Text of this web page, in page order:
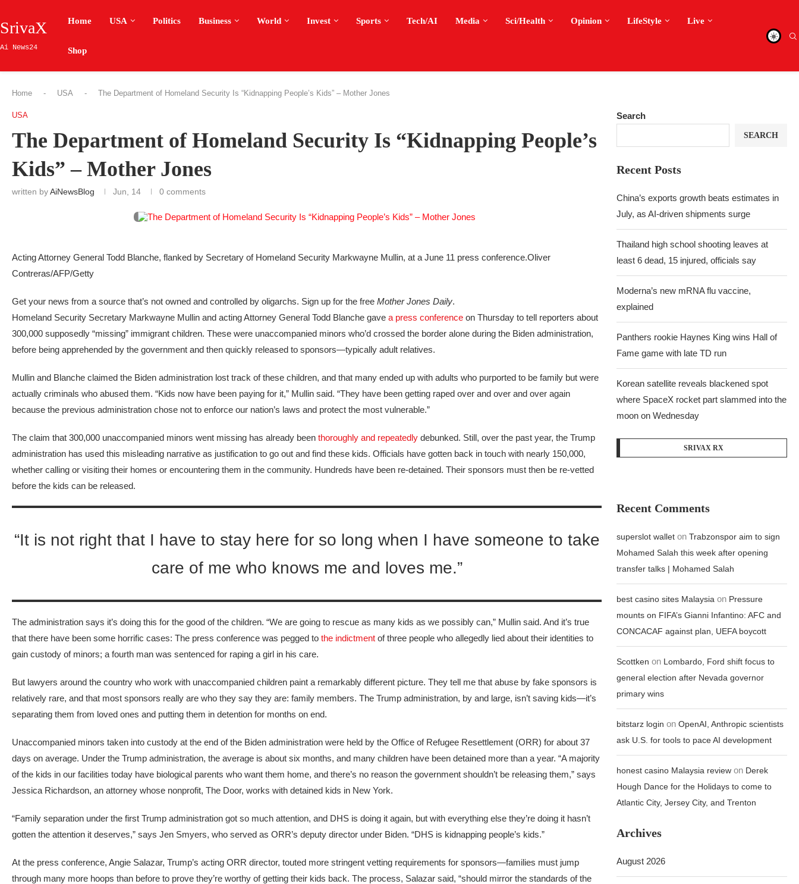
SrivaX
Ai News24
Home USA Politics Business World Invest Sports Tech/AI Media Sci/Health Opinion LifeStyle Live
Shop
Home - USA - The Department of Homeland Security Is “Kidnapping People’s Kids” – Mother Jones
USA
The Department of Homeland Security Is “Kidnapping People’s
Kids” – Mother Jones
written byAiNewsBlog Jun, 14 0 comments
Acting Attorney General Todd Blanche, flanked by Secretary of Homeland Security Markwayne Mullin, at a June 11 press conference.Oliver
Contreras/AFP/Getty
Get your news from a source that’s not owned and controlled by oligarchs. Sign up for the free Mother Jones Daily.
Homeland Security Secretary Markwayne Mullin and acting Attorney General Todd Blanche gave a press conference on Thursday to tell reporters about
300,000 supposedly “missing” immigrant children. These were unaccompanied minors who’d crossed the border alone during the Biden administration,
before being apprehended by the government and then quickly released to sponsors—typically adult relatives.
Mullin and Blanche claimed the Biden administration lost track of these children, and that many ended up with adults who purported to be family but were
actually criminals who abused them. “Kids now have been paying for it,” Mullin said. “They have been getting raped over and over and over again
because the previous administration chose not to enforce our nation’s laws and protect the most vulnerable.”
The claim that 300,000 unaccompanied minors went missing has already been thoroughly and repeatedly debunked. Still, over the past year, the Trump
administration has used this misleading narrative as justification to go out and find these kids. Officials have gotten back in touch with nearly 150,000,
whether calling or visiting their homes or encountering them in the community. Hundreds have been re-detained. Their sponsors must then be re-vetted
before the kids can be released.
“It is not right that I have to stay here for so long when I have someone to take
care of me who knows me and loves me.”
The administration says it’s doing this for the good of the children. “We are going to rescue as many kids as we possibly can,” Mullin said. And it’s true
that there have been some horrific cases: The press conference was pegged to the indictment of three people who allegedly lied about their identities to
gain custody of minors; a fourth man was sentenced for raping a girl in his care.
But lawyers around the country who work with unaccompanied children paint a remarkably different picture. They tell me that abuse by fake sponsors is
relatively rare, and that most sponsors really are who they say they are: family members. The Trump administration, by and large, isn’t saving kids—it’s
separating them from loved ones and putting them in detention for months on end.
Unaccompanied minors taken into custody at the end of the Biden administration were held by the Office of Refugee Resettlement (ORR) for about 37
days on average. Under the Trump administration, the average is about six months, and many children have been detained more than a year. “A majority
of the kids in our facilities today have biological parents who want them home, and there’s no reason the government shouldn’t be releasing them,” says
Jessica Richardson, an attorney whose nonprofit, The Door, works with detained kids in New York.
“Family separation under the first Trump administration got so much attention, and DHS is doing it again, but with everything else they’re doing it hasn’t
gotten the attention it deserves,” says Jen Smyers, who served as ORR’s deputy director under Biden. “DHS is kidnapping people’s kids.”
At the press conference, Angie Salazar, Trump’s acting ORR director, touted more stringent vetting requirements for sponsors—families must jump
through many more hoops than before to prove they’re worthy of getting their kids back. The process, Salazar said, “should mirror the standards of the
Search
SEARCH
Recent Posts
China’s exports growth beats estimates in
July, as AI-driven shipments surge
Thailand high school shooting leaves at
least 6 dead, 15 injured, officials say
Moderna’s new mRNA flu vaccine,
explained
Panthers rookie Haynes King wins Hall of
Fame game with late TD run
Korean satellite reveals blackened spot
where SpaceX rocket part slammed into the
moon on Wednesday
SRIVAX RX
Recent Comments
superslot wallet onTrabzonspor aim to sign
Mohamed Salah this week after opening
transfer talks | Mohamed Salah
best casino sites Malaysia on Pressure
mounts on FIFA’s Gianni Infantino: AFC and
CONCACAF against plan, UEFA boycott
Scottken on Lombardo, Ford shift focus to
general election after Nevada governor
primary wins
bitstarz login onOpenAI, Anthropic scientists
ask U.S. for tools to pace AI development
honest casino Malaysia review on Derek
Hough Dance for the Holidays to come to
Atlantic City, Jersey City, and Trenton
Archives
August 2026